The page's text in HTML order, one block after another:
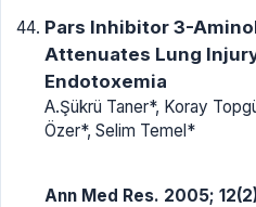
Pars Inhibitor 3-
Attenuates Lung
Endotoxemia
A.Şükrü Taner*, Koray
Özer*, Selim Temel*
Ann Med Res. 2005;